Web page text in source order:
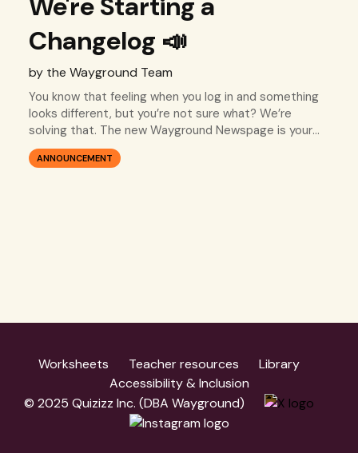
Worksheets Teacher resources
Library
Accessibility & Inclusion
© 2025 Quizizz Inc. (DBA Wayground)
Changelog 📣
by the Wayground Team
You know that feeling when you log in and something
looks different, but you’re not sure what? We’re
solving that. The new Wayground Newspage is your
go-to spot for every single update, so you’re always
in the know.
ANNOUNCEMENT